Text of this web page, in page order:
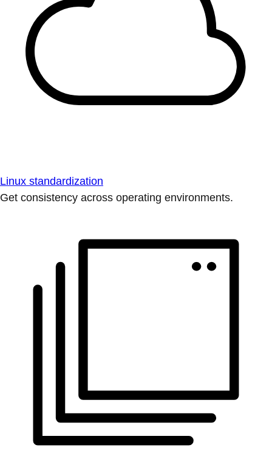
Linux standardization
Get consistency across operating environments.